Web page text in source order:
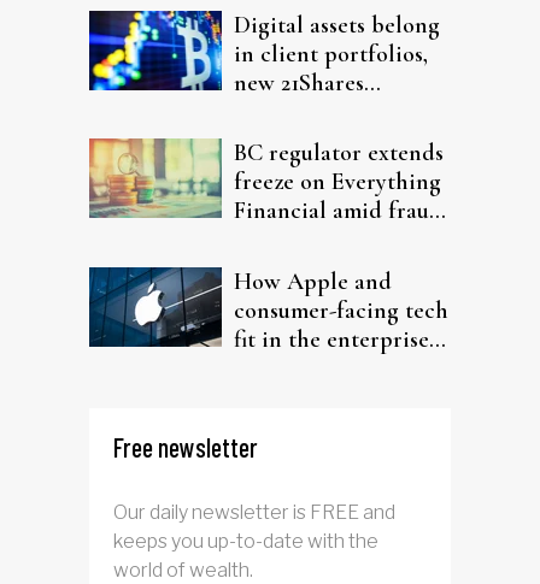
Digital assets belong
in client portfolios,
new 21Shares
BC regulator extends
freeze on Everything
Financial amid fraud
How Apple and
consumer-facing tech
fit in the enterprise-
Free newsletter
Our daily newsletter is FREE and
keeps you up-to-date with the
world of wealth.